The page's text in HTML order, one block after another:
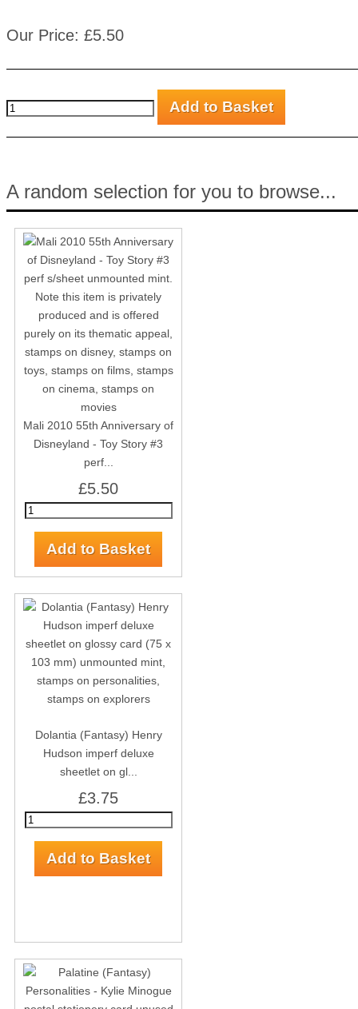
Our Price: £5.50
A random selection for you to browse...
Mali 2010 55th Anniversary of
Disneyland - Toy Story #3
perf...
£5.50
Dolantia (Fantasy) Henry
Hudson imperf deluxe
sheetlet on gl...
£3.75